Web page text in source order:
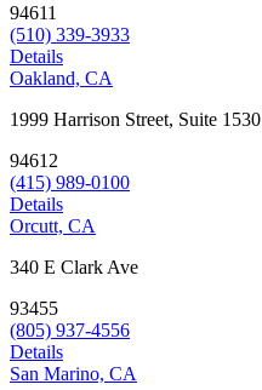
94611
(510) 339-3933
Details
Oakland, CA
1999 Harrison Street, Suite 1530
94612
(415) 989-0100
Details
Orcutt, CA
340 E Clark Ave
93455
(805) 937-4556
Details
San Marino, CA